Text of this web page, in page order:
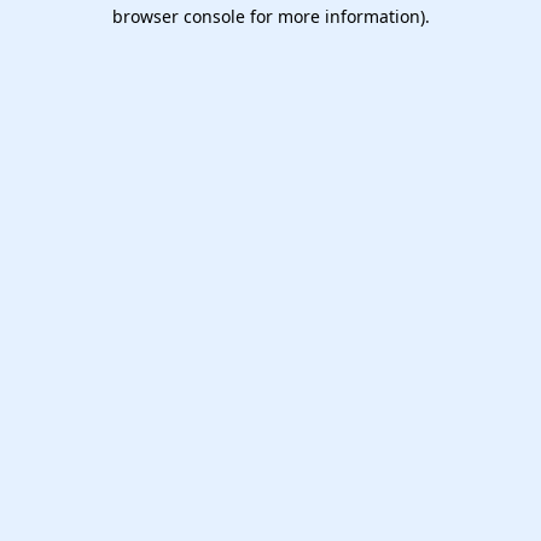
browser console for more information).